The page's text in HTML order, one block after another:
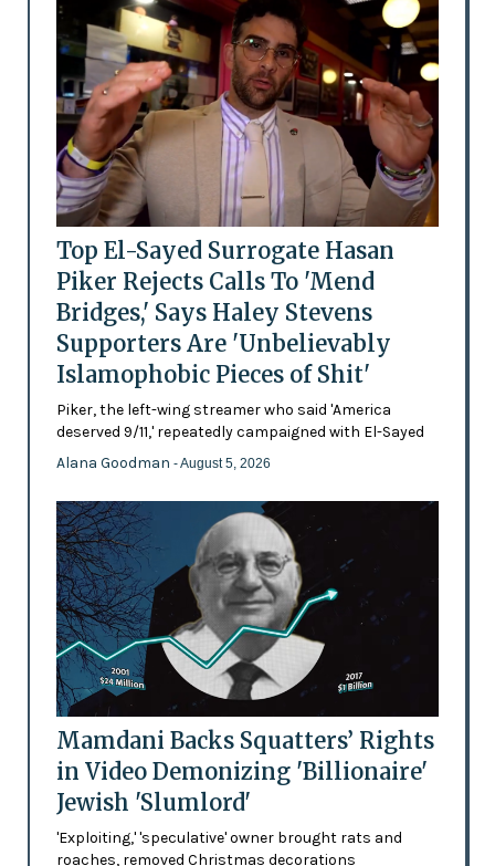
Top El-Sayed Surrogate Hasan
Piker Rejects Calls To 'Mend
Bridges,' Says Haley Stevens
Supporters Are 'Unbelievably
Islamophobic Pieces of Shit'
Piker, the left-wing streamer who said 'America
deserved 9/11,' repeatedly campaigned with El-Sayed
Alana Goodman - August 5, 2026
Mamdani Backs Squatters’ Rights
in Video Demonizing 'Billionaire'
Jewish 'Slumlord'
'Exploiting,' 'speculative' owner brought rats and
roaches, removed Christmas decorations